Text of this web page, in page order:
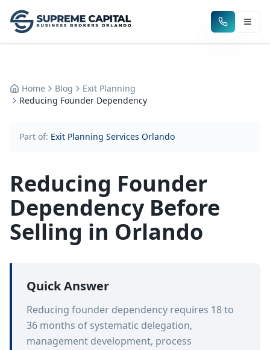
Home Blog
Exit Planning
Reducing Founder Dependency
Part of: Exit Planning Services Orlando
Reducing Founder
Dependency Before
Selling in Orlando
Quick Answer
Reducing founder dependency requires 18 to
36 months of systematic delegation,
management development, process